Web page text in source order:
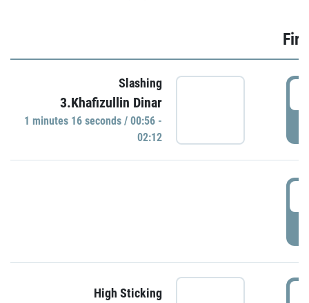
Slashing
3.Khafizullin Dinar
1 minutes 16 seconds / 00:56 -
02:12
High Sticking